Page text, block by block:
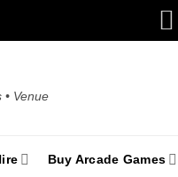
Venue
Buy Arcade Games